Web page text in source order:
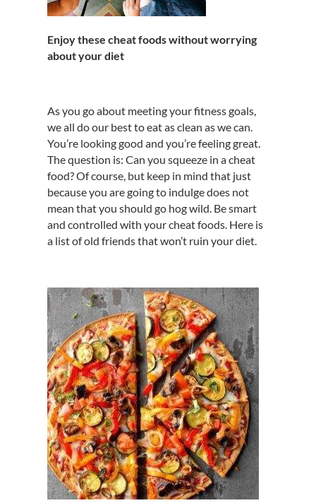
Enjoy these cheat foods without worrying
about your diet
As you go about meeting your fitness goals,
we all do our best to eat as clean as we can.
You’re looking good and you’re feeling great.
The question is: Can you squeeze in a cheat
food? Of course, but keep in mind that just
because you are going to indulge does not
mean that you should go hog wild. Be smart
and controlled with your cheat foods. Here is
a list of old friends that won’t ruin your diet.